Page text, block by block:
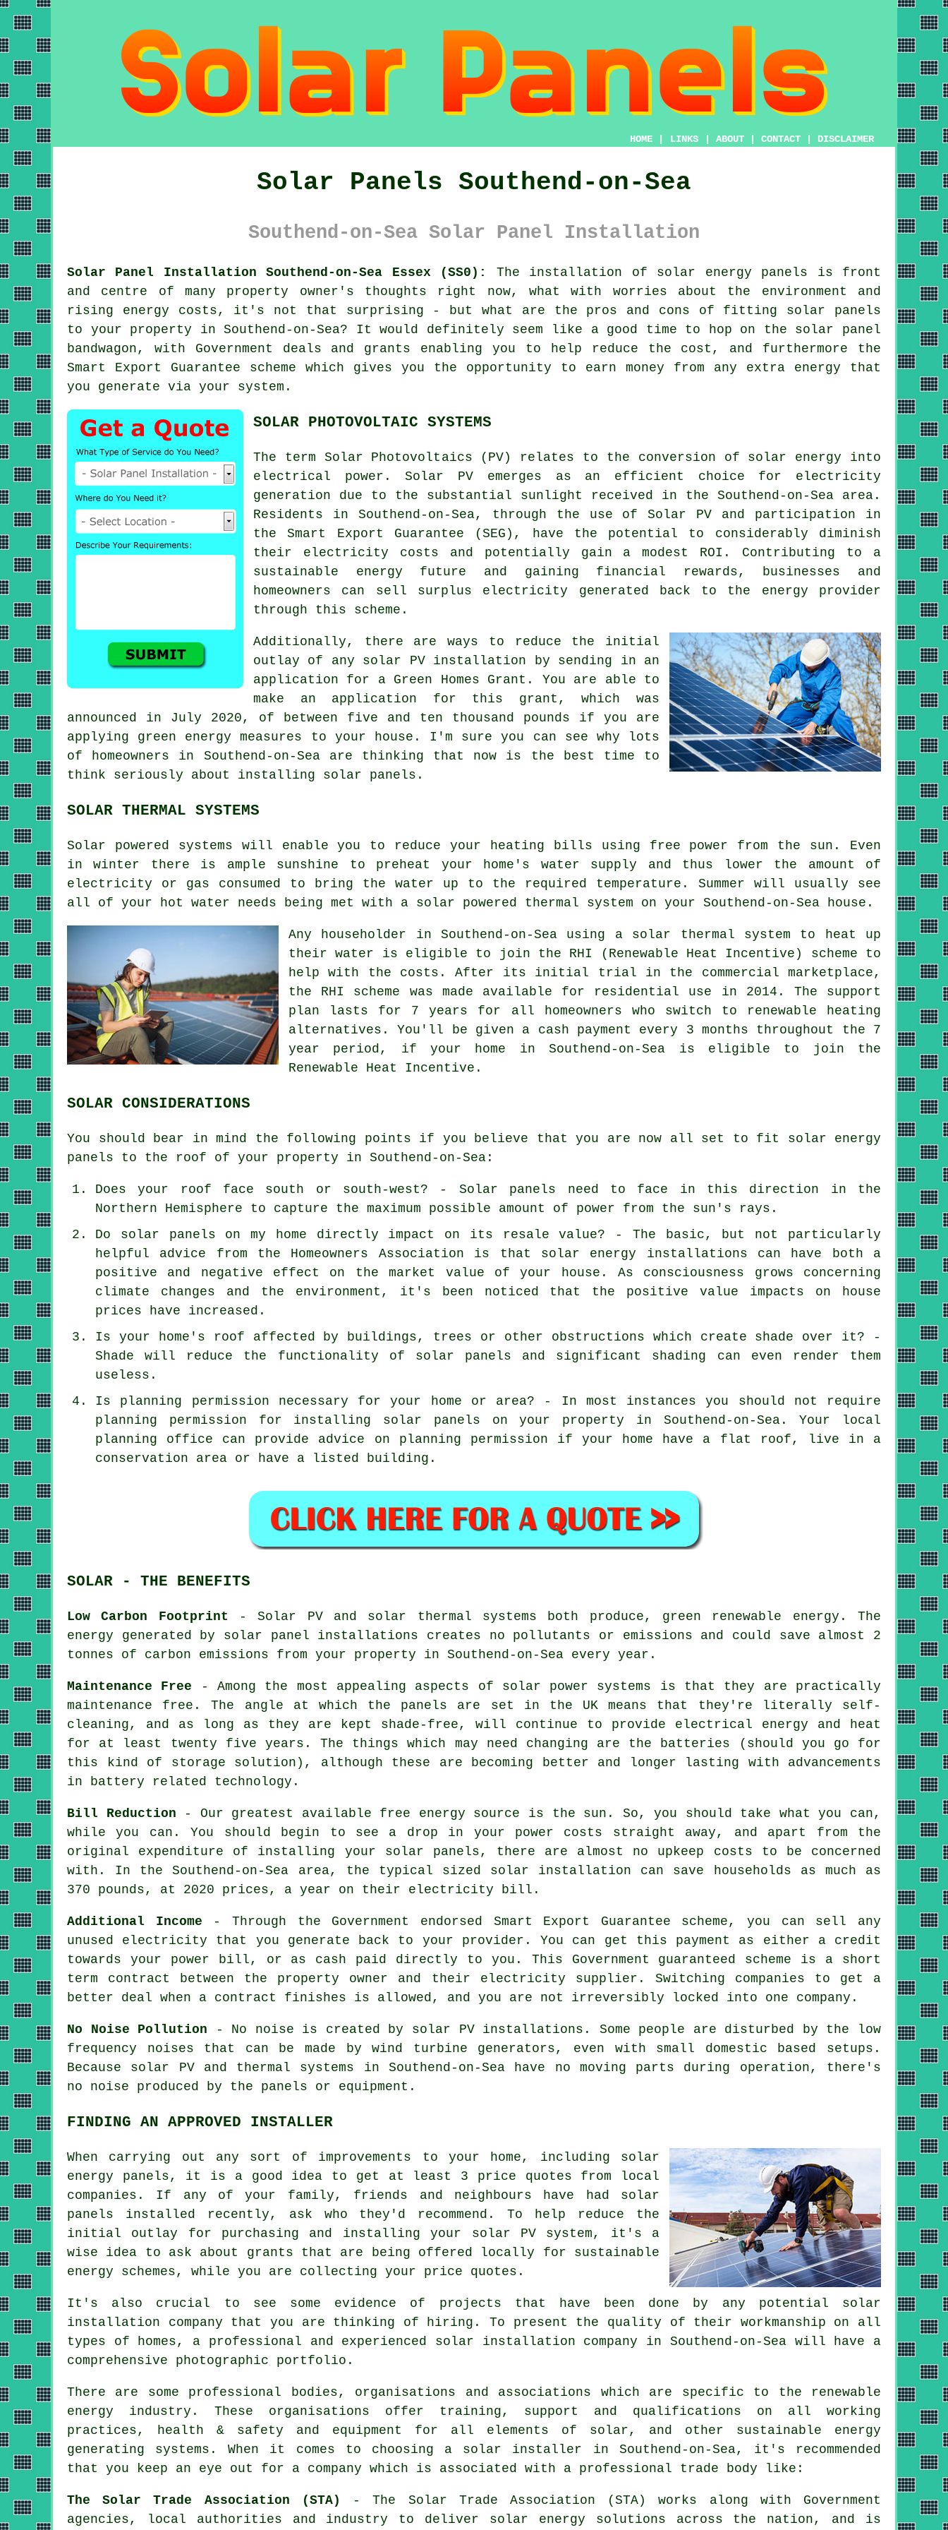
HOME LINKS ABOUT CONTACT DISCLAIMER
Solar Panels Southend-on-Sea
Southend-on-Sea Solar Panel Installation
Solar Panel Installation Southend-on-Sea Essex (SS0):
The installation of solar energy panels is front
and centre of many property owner's thoughts right now, what with worries about the environment and
rising energy costs, it's not that surprising - but what are the pros and cons of fitting solar panels
to your property in Southend-on-Sea? It would definitely seem like a good time to hop on the solar panel
bandwagon, with Government deals and grants enabling you to help reduce the cost, and furthermore the
Smart Export Guarantee scheme which gives you the opportunity to earn money from any extra energy that
you generate via your system.
SOLAR PHOTOVOLTAIC SYSTEMS
The term Solar Photovoltaics (PV) relates to the conversion of solar energy into
electrical power. Solar PV emerges as an efficient choice for electricity
generation due to the substantial sunlight received in the Southend-on-Sea area.
Residents in Southend-on-Sea, through the use of Solar PV and participation in
the Smart Export Guarantee (SEG), have the potential to considerably diminish
their electricity costs and potentially gain a modest ROI. Contributing to a
sustainable energy future and gaining financial rewards, businesses and
homeowners can sell surplus electricity generated back to the energy provider
through this scheme.
Additionally, there are ways to reduce the initial
outlay of any solar PV installation by sending in an
application for a Green Homes Grant. You are able to
make an application for this grant, which was
announced in July 2020, of between five and ten thousand pounds if you are
applying green energy measures to your house. I'm sure you can see why lots
of homeowners in Southend-on-Sea are thinking that now is the best time to
think seriously about installing solar panels .
SOLAR THERMAL SYSTEMS
Solar powered systems will enable you to reduce your heating bills using free power from the sun. Even
in winter there is ample sunshine to preheat your home's water supply and thus lower the amount of
electricity or gas consumed to bring the water up to the required temperature. Summer will usually see
all of your hot water needs being met with a solar powered thermal system on your Southend-on-Sea house.
Any householder in Southend-on-Sea using a solar thermal system to heat up
their water is eligible to join the RHI (Renewable Heat Incentive) scheme to
help with the costs. After its initial trial in the commercial marketplace,
the RHI scheme was made available for residential use in 2014. The support
plan lasts for 7 years for all homeowners who switch to renewable heating
alternatives. You'll be given a cash payment every 3 months throughout the 7
year period, if your home in Southend-on-Sea is eligible to join the
Renewable Heat Incentive.
SOLAR CONSIDERATIONS
You should bear in mind the following points if you believe that you are now all set to fit solar energy
panels to the roof of your property in Southend-on-Sea:
Does your roof face south or south-west? - Solar panels need to face in this direction in the
Northern Hemisphere to capture the maximum possible amount of power from the sun's rays.
Do solar panels on my home directly impact on its resale value? - The basic, but not particularly
helpful advice from the Homeowners Association is that solar energy installations can have both a
positive and negative effect on the market value of your house. As consciousness grows concerning
climate changes and the environment, it's been noticed that the positive value impacts on house
prices have increased.
Is your home's roof affected by buildings, trees or other obstructions which create shade over it? -
Shade will reduce the functionality of solar panels and significant shading can even render them
useless.
Is planning permission necessary for your home or area? - In most instances you should not require
planning permission for installing solar panels on your property in Southend-on-Sea. Your local
planning office can provide advice on planning permission if your home have a flat roof, live in a
conservation area or have a listed building.
SOLAR - THE BENEFITS
Low Carbon Footprint - Solar PV and solar thermal systems both produce, green renewable energy. The
energy generated by solar panel installations creates no pollutants or emissions and could save almost 2
tonnes of carbon emissions from your property in Southend-on-Sea every year.
Maintenance Free - Among the most appealing aspects of solar power systems is that they are practically
maintenance free. The angle at which the panels are set in the UK means that they're literally self-
cleaning, and as long as they are kept shade-free, will continue to provide electrical energy and heat
for at least twenty five years. The things which may need changing are the batteries (should you go for
this kind of storage solution), although these are becoming better and longer lasting with advancements
in battery related technology.
Bill Reduction - Our greatest available free energy source is the sun. So, you should take what you can,
while you can. You should begin to see a drop in your power costs straight away, and apart from the
original expenditure of installing your solar panels, there are almost no upkeep costs to be concerned
with. In the Southend-on-Sea area, the typical sized solar installation can save households as much as
370 pounds, at 2020 prices, a year on their electricity bill.
Additional Income - Through the Government endorsed Smart Export Guarantee scheme, you can sell any
unused electricity that you generate back to your provider. You can get this payment as either a credit
towards your power bill, or as cash paid directly to you. This Government guaranteed scheme is a short
term contract between the property owner and their electricity supplier. Switching companies to get a
better deal when a contract finishes is allowed, and you are not irreversibly locked into one company.
No Noise Pollution - No noise is created by solar PV installations. Some people are disturbed by the low
frequency noises that can be made by wind turbine generators, even with small domestic based setups.
Because solar PV and thermal systems in Southend-on-Sea have no moving parts during operation, there's
no noise produced by the panels or equipment.
FINDING AN APPROVED INSTALLER
When carrying out any sort of improvements to your home, including solar
energy panels, it is a good idea to get at least 3 price quotes from local
companies. If any of your family, friends and neighbours have had solar
panels installed recently, ask who they'd recommend. To help reduce the
initial outlay for purchasing and installing your solar PV system, it's a
wise idea to ask about grants that are being offered locally for sustainable
energy schemes, while you are collecting your price quotes.
It's also crucial to see some evidence of projects that have been done by any potential solar
installation company that you are thinking of hiring. To present the quality of their workmanship on all
types of homes, a professional and experienced solar installation company in Southend-on-Sea will have a
comprehensive photographic portfolio.
There are some professional bodies, organisations and associations which are specific to the renewable
energy industry. These organisations offer training, support and qualifications on all working
practices, health & safety and equipment for all elements of solar, and other sustainable energy
generating systems. When it comes to choosing a solar installer in Southend-on-Sea, it's recommended
that you keep an eye out for a company which is associated with a professional trade body like:
The Solar Trade Association (STA)
- The Solar Trade Association (STA) works along with Government
agencies, local authorities and industry to deliver solar energy solutions across the nation, and is